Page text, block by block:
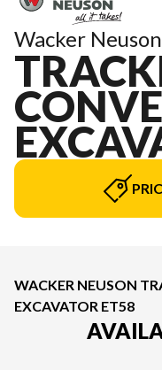
Wacker Neuson
WACKER NEUSON
EXCAVATOR ET58